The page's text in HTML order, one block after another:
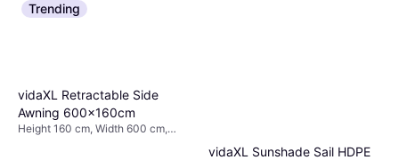
Trending
vidaXL Retractable Side
Awning 600x160cm
Height 160 cm, Width 600 cm,
vidaXL Sunshade Sail HDPE